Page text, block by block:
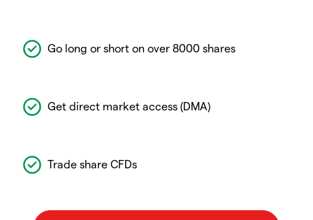
Go long or short on over 8000 shares
Get direct market access (DMA)
Trade share CFDs